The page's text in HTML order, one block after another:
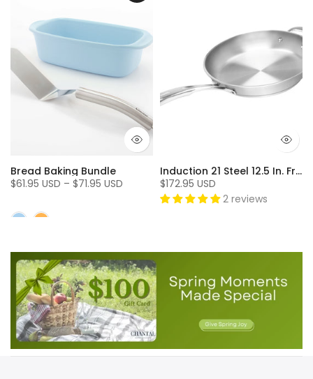
Bread Baking Bundle
$61.95 USD – $71.95 USD
Induction 21 Steel 12.5 In. Fry Pan
$172.95 USD
2 reviews